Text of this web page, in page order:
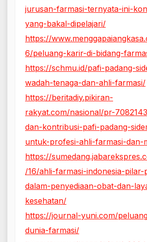
jurusan-farmasi-ternyata-ini-
yang-bakal-dipelajari/
https://
6/peluang-karir-di-bidang-
https://schmu.id/pafi-padang-
wadah-tenaga-dan-ahli-farmasi/
https://beritadiy.pikiran-
rakyat.com/nasional/pr-
dan-kontribusi-pafi-padang-
untuk-profesi-ahli-farmasi-dan-
https://
/16/ahli-farmasi-indonesia-pilar-
dalam-penyediaan-obat-dan-
kesehatan/
https://journal-yuni.com/
dunia-farmasi/